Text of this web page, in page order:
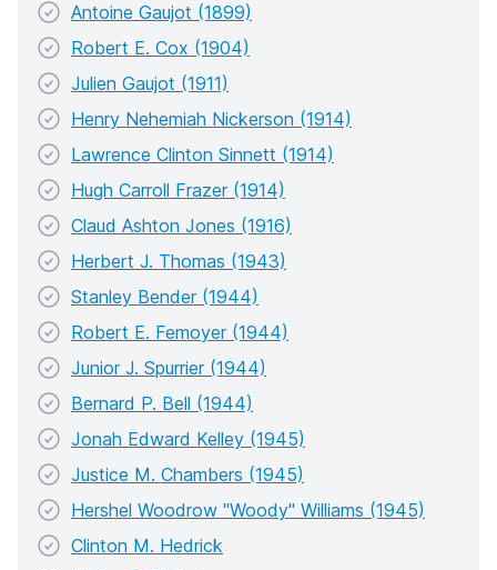
Antoine Gaujot (1899)
Robert E. Cox (1904)
Julien Gaujot (1911)
Henry Nehemiah Nickerson (1914)
Lawrence Clinton Sinnett (1914)
Hugh Carroll Frazer (1914)
Claud Ashton Jones (1916)
Herbert J. Thomas (1943)
Stanley Bender (1944)
Robert E. Femoyer (1944)
Junior J. Spurrier (1944)
Bernard P. Bell (1944)
Jonah Edward Kelley (1945)
Justice M. Chambers (1945)
Hershel Woodrow "Woody" Williams (1945)
Clinton M. Hedrick